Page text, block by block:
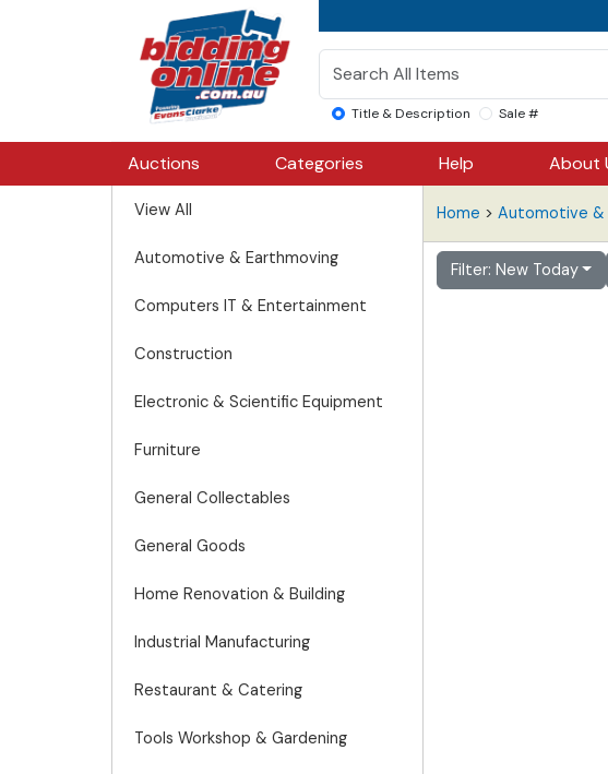
Title & Description Sale #
Auctions Categories Help About
View All
Automotive & Earthmoving
Computers IT & Entertainment
Construction
Electronic & Scientific Equipment
Furniture
General Collectables
General Goods
Home Renovation & Building
Industrial Manufacturing
Restaurant & Catering
Tools Workshop & Gardening
Home > Automotive &
Filter: New Today